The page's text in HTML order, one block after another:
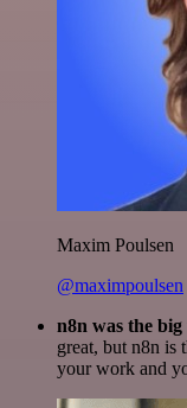
Maxim Poulsen
@maximpoulsen
n8n was the
great, but n8n is
your work and